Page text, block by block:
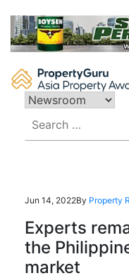
content
for:
Jun 14, 2022By Property
Experts
the
market